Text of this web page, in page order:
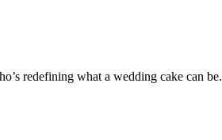
redefining what a wedding cake can be.